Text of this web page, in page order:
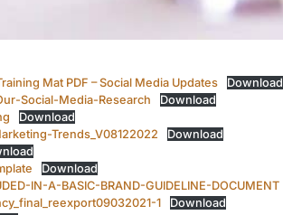
Mat PDF – Social Media Updates
Download
Social-Media-Research
Download
Download
Trends_V08122022
Download
Download
IN-A-BASIC-BRAND-GUIDELINE-DOCUMENT
1
Download